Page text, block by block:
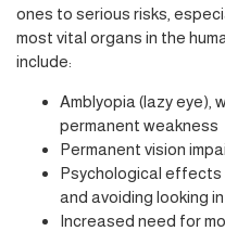
ones to serious risks,
most vital organs in the
include:
Amblyopia (lazy eye),
permanent weakness
Permanent vision
Psychological
and avoiding looking
Increased need for